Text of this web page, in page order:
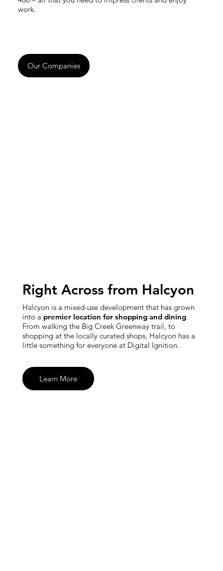
Right Across from Halcyon
Halcyon is a mixed-use development that has grown
into a premier location for shopping and dining.
From walking the Big Creek Greenway trail, to
shopping at the locally curated shops, Halcyon has a
little something for everyone at Digital Ignition.
Learn More
work.
Our Companies